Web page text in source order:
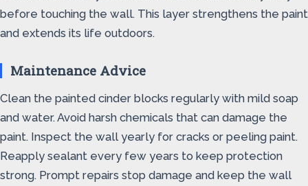
before touching the wall. This layer strengthens the paint
and extends its life outdoors.
Maintenance Advice
Clean the painted cinder blocks regularly with mild soap
and water. Avoid harsh chemicals that can damage the
paint. Inspect the wall yearly for cracks or peeling paint.
Reapply sealant every few years to keep protection
strong. Prompt repairs stop damage and keep the wall